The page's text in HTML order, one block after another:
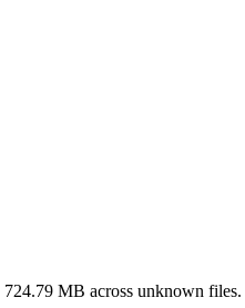
724.79 MB across unknown files.